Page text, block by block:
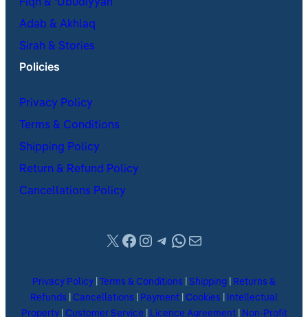
Fiqh & ʿUbudiyyah
Adab & Akhlaq
Sirah & Stories
Policies
Privacy Policy
Terms & Conditions
Shipping Policy
Return & Refund Policy
Cancellations Policy
X Facebook
Instagram
Telegram
WhatsApp
Mail
Privacy Policy Terms & Conditions Shipping
Returns &
Refunds
Cancellations Payment Cookies
Intellectual
Property| Customer Service Licence Agreement| Non-Profit